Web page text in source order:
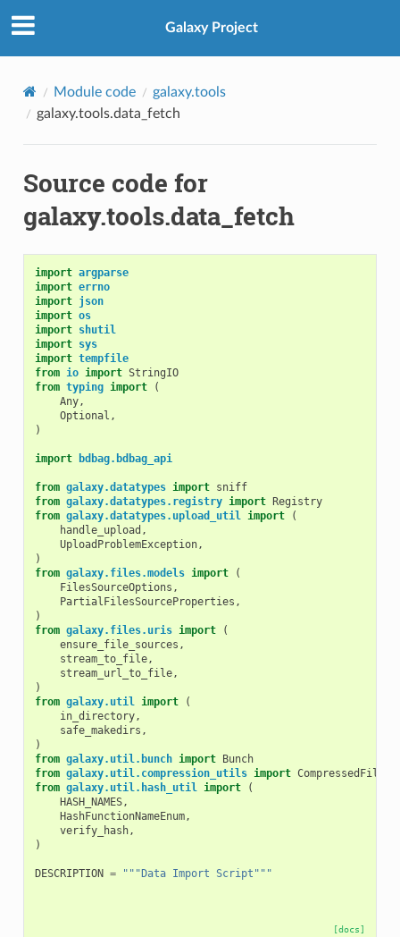
Galaxy Project
Module code
galaxy.tools
galaxy.tools.data_fetch
Source code for
galaxy.tools.data_fetch
import argparse
import errno
import json
import os
import shutil
import sys
import tempfile
from io import StringIO
from typing import
(
Any,
Optional ,
)
import bdbag.bdbag_api
from galaxy.datatypes import sniff
from galaxy.datatypes.registry import Registry
from galaxy.datatypes.upload_util import
(
handle_upload ,
UploadProblemException,
)
from galaxy.files.models import
(
FilesSourceOptions ,
PartialFilesSourceProperties ,
)
from galaxy.files.uris import
(
ensure_file_sources ,
stream_to_file,
stream_url_to_file,
)
from galaxy.util import
(
in_directory,
safe_makedirs ,
)
from galaxy.util.bunch import Bunch
from galaxy.util.compression_utils import CompressedFile
from galaxy.util.hash_util import
(
HASH_NAMES,
HashFunctionNameEnum,
verify_hash,
)
DESCRIPTION = """Data Import Script"""
[docs]